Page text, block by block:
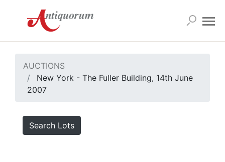
AUCTIONS
New York - The Fuller Building, 14th June
2007
Search Lots